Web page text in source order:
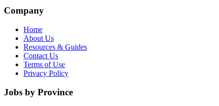
Company
Home
About Us
Resources & Guides
Contact Us
Terms of Use
Privacy Policy
Jobs by Province